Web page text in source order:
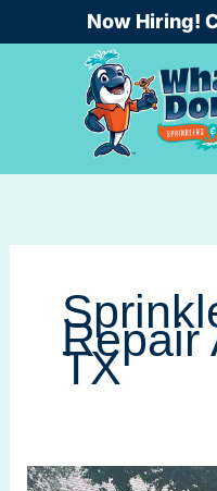
to
Now Hiring!
Repair
TX
Sprinkler